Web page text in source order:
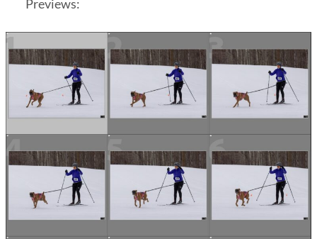
Previews: